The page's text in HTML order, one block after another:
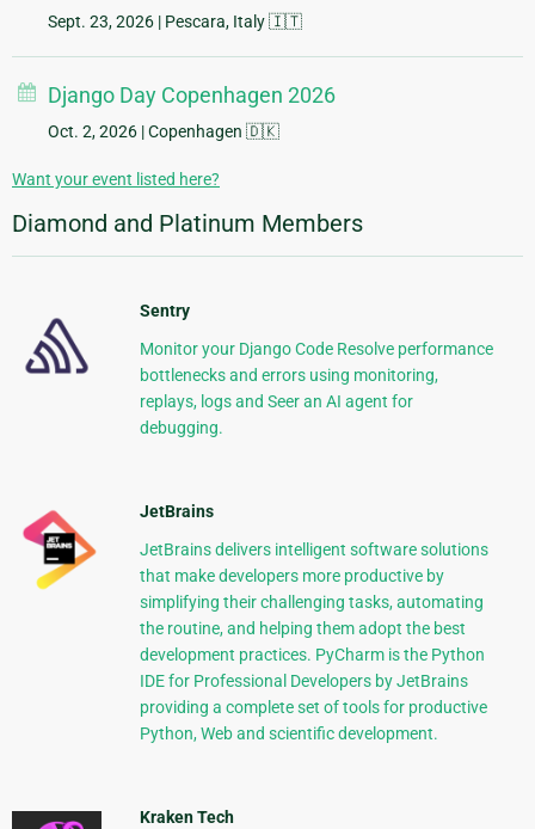
Sept. 23, 2026 | Pescara, Italy 🇮🇹
Django Day Copenhagen 2026
Oct. 2, 2026 | Copenhagen 🇩🇰
Want your event listed here?
Diamond and Platinum Members
Sentry
Monitor your Django Code Resolve performance
bottlenecks and errors using monitoring,
replays, logs and Seer an AI agent for
debugging.
JetBrains
JetBrains delivers intelligent software solutions
that make developers more productive by
simplifying their challenging tasks, automating
the routine, and helping them adopt the best
development practices. PyCharm is the Python
IDE for Professional Developers by JetBrains
providing a complete set of tools for productive
Python, Web and scientific development.
Kraken Tech